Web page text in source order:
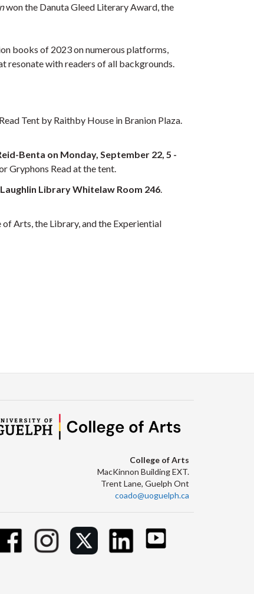
won the Danuta Gleed Literary Award, the
books of 2023 on numerous platforms,
resonate with readers of all backgrounds.
Tent by Raithby House in Branion Plaza.
Benta on Monday, September 22, 5 -
Gryphons Read at the tent.
Library Whitelaw Room 246
Arts, the Library, and the Experiential
College of Arts
MacKinnon Building EXT.
Trent Lane, Guelph Ont
coado@uoguelph.ca